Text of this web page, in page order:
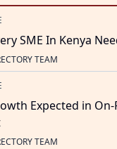
SME In Kenya
TEAM
Expected in
TEAM